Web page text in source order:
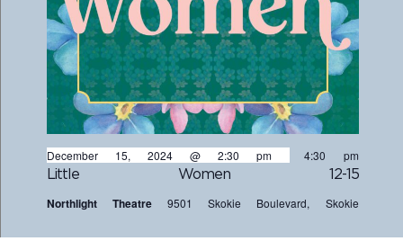
Little Women 12-15
December 15, 2024 @ 2:30 pm-4:30 pm
Northlight Theatre 9501 Skokie Boulevard, Skokie